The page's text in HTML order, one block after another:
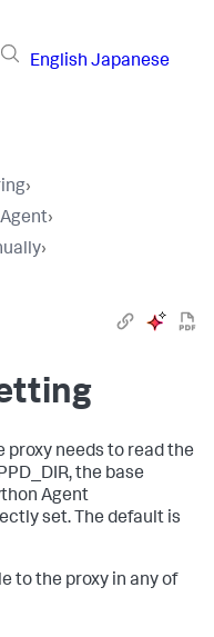
English Japanese
›
›
›
proxy needs to read the
the base
Agent
set. The default is
to the proxy in any of